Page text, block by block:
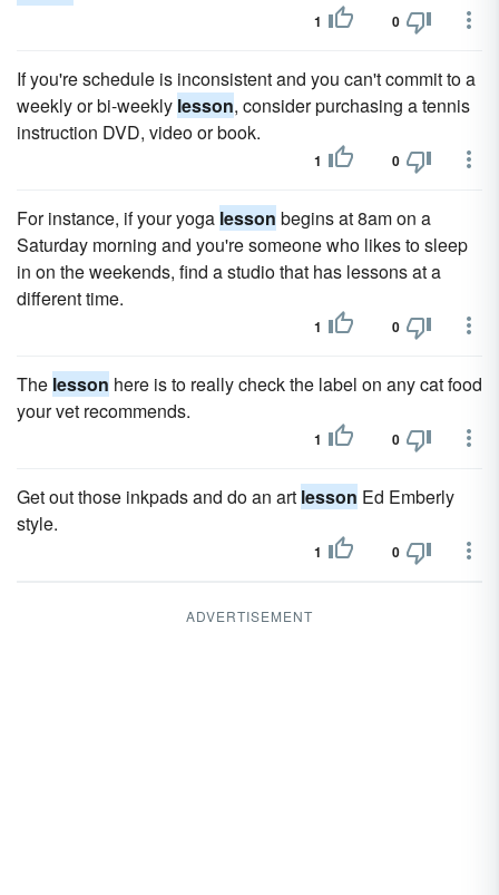
1 0
If you're schedule is inconsistent and you can't commit to a
weekly or bi-weekly lesson, consider purchasing a tennis
instruction DVD, video or book.
1 0
For instance, if your yoga lesson begins at 8am on a
Saturday morning and you're someone who likes to sleep
in on the weekends, find a studio that has lessons at a
different time.
1 0
The lesson here is to really check the label on any cat food
your vet recommends.
1 0
Get out those inkpads and do an art lesson Ed Emberly
style.
1 0
ADVERTISEMENT